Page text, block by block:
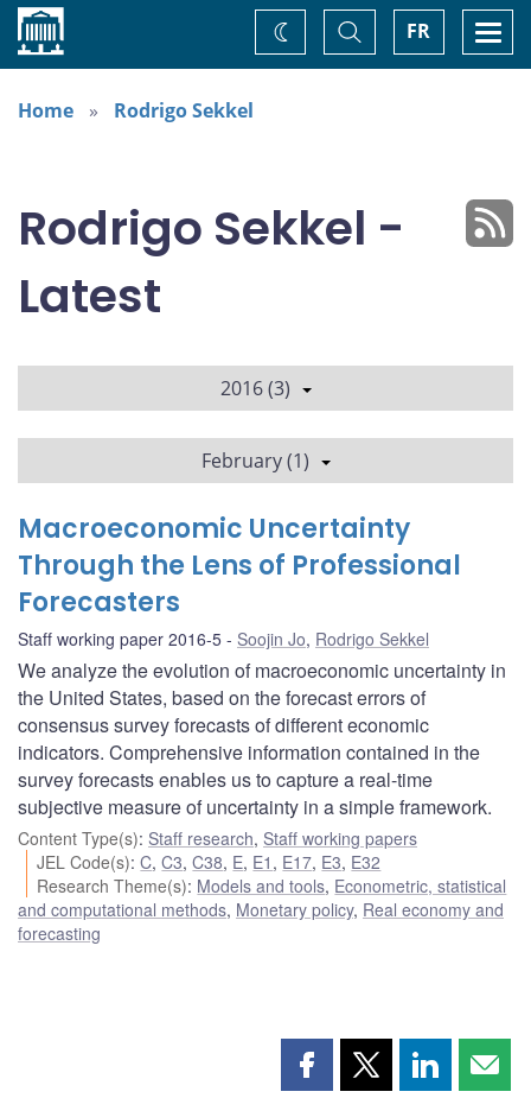
Home FR
Toggle
Search
Change
theme
Home
Rodrigo Sekkel
Rodrigo Sekkel -
Latest
2016 (3)
February (1)
Macroeconomic Uncertainty
Through the Lens of Professional
Forecasters
Staff working paper 2016-5 Soojin Jo, Rodrigo Sekkel
We analyze the evolution of macroeconomic uncertainty in
the United States, based on the forecast errors of
consensus survey forecasts of different economic
indicators. Comprehensive information contained in the
survey forecasts enables us to capture a real-time
subjective measure of uncertainty in a simple framework.
Content Type(s): Staff research, Staff working papers
JEL Code(s):C,C3,C38, E, E1 , E17, E3, E32
Research Theme(s): Models and tools, Econometric, statistical
and computational methods, Monetary policy, Real economy and
forecasting
Share Share Share